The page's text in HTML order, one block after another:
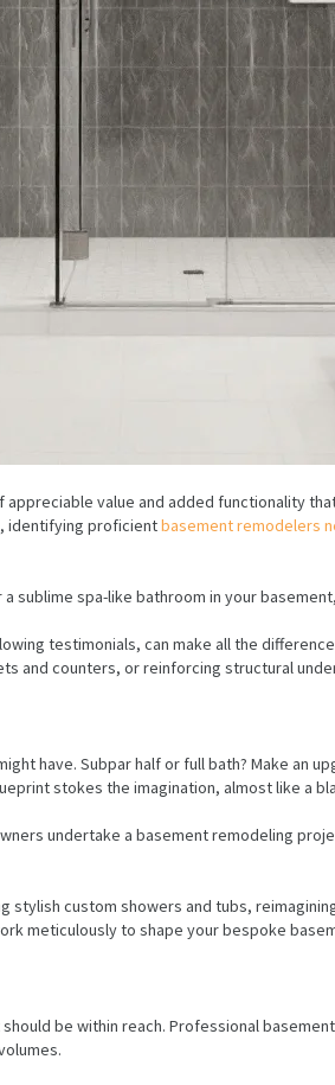
value and added functionality
identifying proficientbasement remodelers
sublime spa-like bathroom in your
testimonials, can make all the
and counters, or reinforcing structural
have. Subpar half or full bath? Make an
stokes the imagination, almost like a
undertake a basement remodeling
custom showers and tubs,
meticulously to shape your bespoke
be within reach. Professional